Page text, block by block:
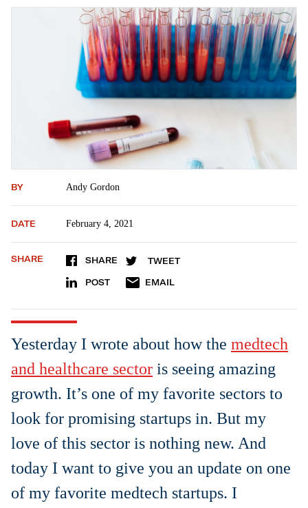
Update: 20/20 GeneSystems Grows Revenue
BY Andy Gordon
DATE February 4, 2021
SHARE SHARE TWEET
POST EMAIL
Yesterday I wrote about how the medtech
and healthcare sector is seeing amazing
growth. It’s one of my favorite sectors to
look for promising startups in. But my
love of this sector is nothing new. And
today I want to give you an update on one
of my favorite medtech startups. I